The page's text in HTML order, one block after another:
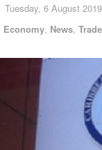
Tuesday, 6 August
Economy, News, Trade